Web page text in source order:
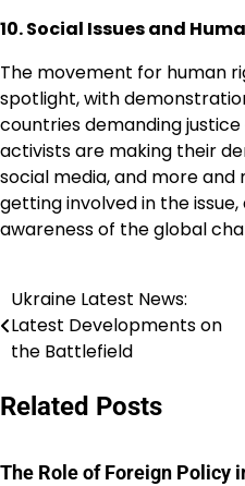
10. Social Issues and
The movement for human
spotlight, with
countries demanding
activists are making their
social media, and more
getting involved in the
awareness of the global
Post
navigation
Ukraine Latest News:
Latest Developments on
the Battlefield
Related Posts
The Role of Foreign Policy